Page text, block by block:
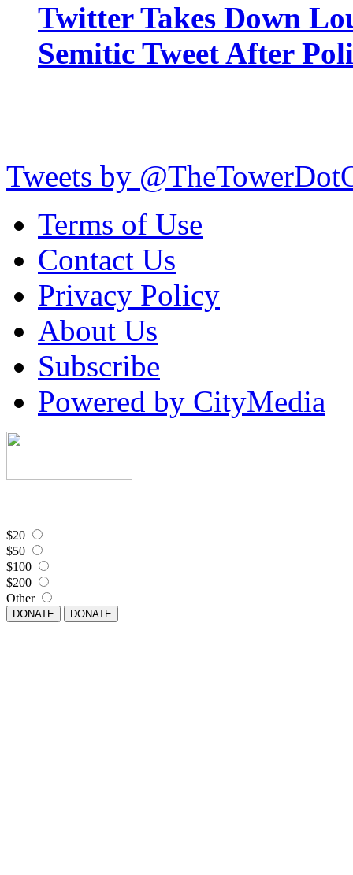
Twitter Takes Down
Semitic Tweet After
Tweets by
Terms of Use
Contact Us
Privacy Policy
About Us
Subscribe
Powered by CityMedia
$20
$50
$100
$200
Other
DONATE DONATE